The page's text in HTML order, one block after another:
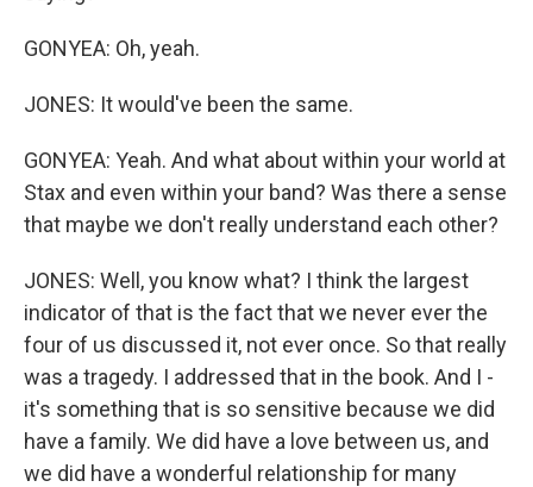
GONYEA: Oh, yeah.
JONES: It would've been the same.
GONYEA: Yeah. And what about within your world at
Stax and even within your band? Was there a sense
that maybe we don't really understand each other?
JONES: Well, you know what? I think the largest
indicator of that is the fact that we never ever the
four of us discussed it, not ever once. So that really
was a tragedy. I addressed that in the book. And I -
it's something that is so sensitive because we did
have a family. We did have a love between us, and
we did have a wonderful relationship for many